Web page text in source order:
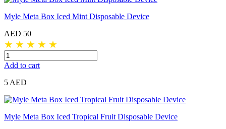
Myle Meta Box Iced Mint Disposable Device
AED 50
★ ★ ★ ★ ★
Add to cart
5 AED
Myle Meta Box Iced Tropical Fruit Disposable Device